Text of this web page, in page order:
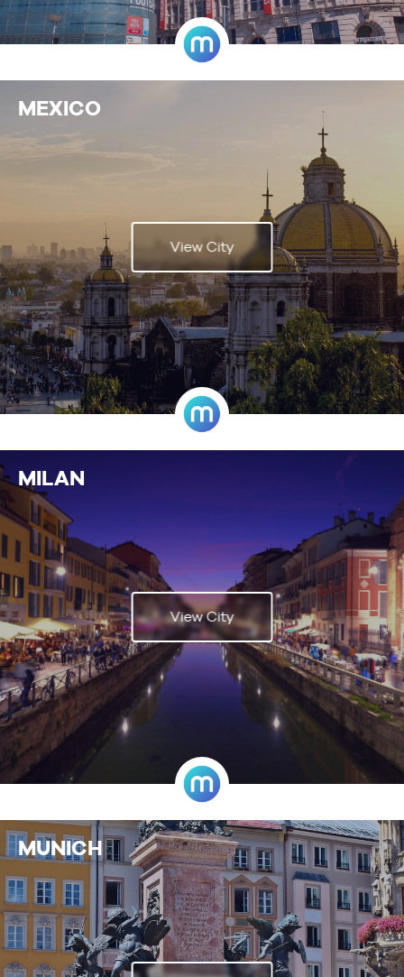
MEXICO
View City
MILAN
View City
MUNICH